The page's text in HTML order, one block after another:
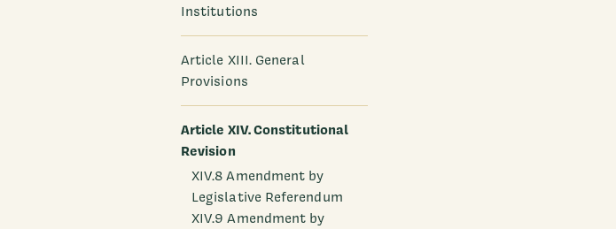
Institutions
Article XIII. General
Provisions
Article XIV. Constitutional
Revision
XIV.8 Amendment by
Legislative Referendum
XIV.9 Amendment by